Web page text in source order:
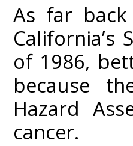
As far
California’s
of 1986,
because
Hazard
cancer.